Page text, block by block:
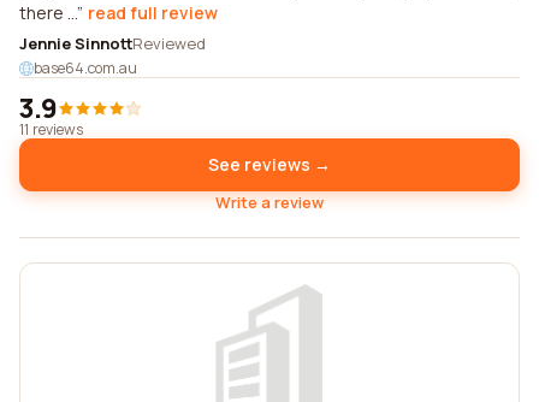
there ... read full review
Jennie SinnottReviewed
base64.com.au
3.9
11 reviews
See reviews →
Write a review